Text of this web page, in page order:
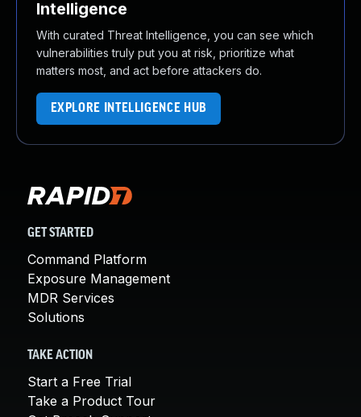
Intelligence
With curated Threat Intelligence, you can see which
vulnerabilities truly put you at risk, prioritize what
matters most, and act before attackers do.
EXPLORE INTELLIGENCE HUB
GET STARTED
Command Platform
Exposure Management
MDR Services
Solutions
TAKE ACTION
Start a Free Trial
Take a Product Tour